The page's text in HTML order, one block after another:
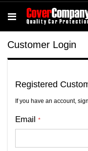
Customer Login
Registered
If you have an account,
Email